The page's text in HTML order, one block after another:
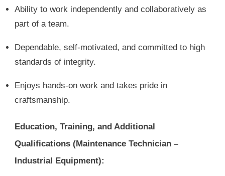
Ability to work independently and collaboratively as
part of a team.
Dependable, self-motivated, and committed to high
standards of integrity.
Enjoys hands-on work and takes pride in
craftsmanship.
Education, Training, and Additional
Qualifications (Maintenance Technician –
Industrial Equipment):